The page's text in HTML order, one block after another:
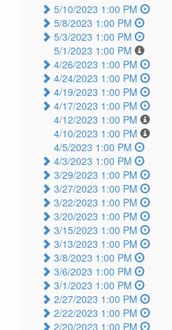
5/10/2023 1:00 PM
5/8/2023 1:00 PM
5/3/2023 1:00 PM
5/1/2023 1:00 PM
4/26/2023 1:00 PM
4/24/2023 1:00 PM
4/19/2023 1:00 PM
4/17/2023 1:00 PM
4/12/2023 1:00 PM
4/10/2023 1:00 PM
4/5/2023 1:00 PM
4/3/2023 1:00 PM
3/29/2023 1:00 PM
3/27/2023 1:00 PM
3/22/2023 1:00 PM
3/20/2023 1:00 PM
3/15/2023 1:00 PM
3/13/2023 1:00 PM
3/8/2023 1:00 PM
3/6/2023 1:00 PM
3/1/2023 1:00 PM
2/27/2023 1:00 PM
2/22/2023 1:00 PM
2/20/2023 1:00 PM